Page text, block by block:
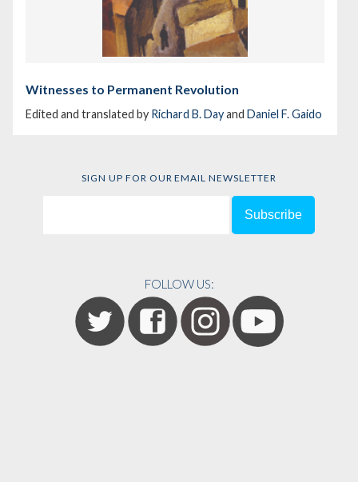
Witnesses to Permanent Revolution
Edited and translated by Richard B. Dayand Daniel F. Gaido
SIGN UP FOR OUR EMAIL NEWSLETTER
FOLLOW US: